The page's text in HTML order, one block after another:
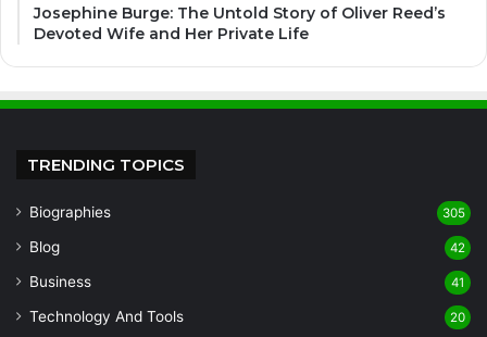
Josephine Burge: The Untold Story of Oliver Reed’s
Devoted Wife and Her Private Life
TRENDING TOPICS
Biographies 305
Blog 42
Business 41
Technology And Tools 20